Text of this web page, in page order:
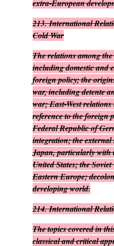
extra-European
213. International
Cold War
The relations among
including domestic and
foreign policy; the
war, including detente
war; East-West
reference to the foreign
Federal Republic of
integration; the
Japan, particularly with
United States; the
Eastern Europe;
developing world.
214. International
The topics covered in
classical and critical